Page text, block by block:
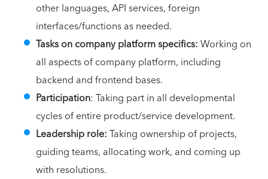
other languages, API services, foreign
interfaces/functions as needed.
Tasks on company platform specifics:Working on
all aspects of company platform, including
backend and frontend bases.
Participation: Taking part in all developmental
cycles of entire product/service development.
Leadership role:Taking ownership of projects,
guiding teams, allocating work, and coming up
with resolutions.